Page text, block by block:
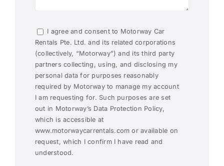
I agree and consent to Motorway Car
Rentals Pte. Ltd. and its related corporations
(collectively, “Motorway”) and its third party
partners collecting, using, and disclosing my
personal data for purposes reasonably
required by Motorway to manage my account
I am requesting for. Such purposes are set
out in Motorway’s Data Protection Policy,
which is accessible at
www.motorwaycarrentals.com or available on
request, which I confirm I have read and
understood.